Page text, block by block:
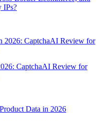
IPs?
CaptchaAI Review for